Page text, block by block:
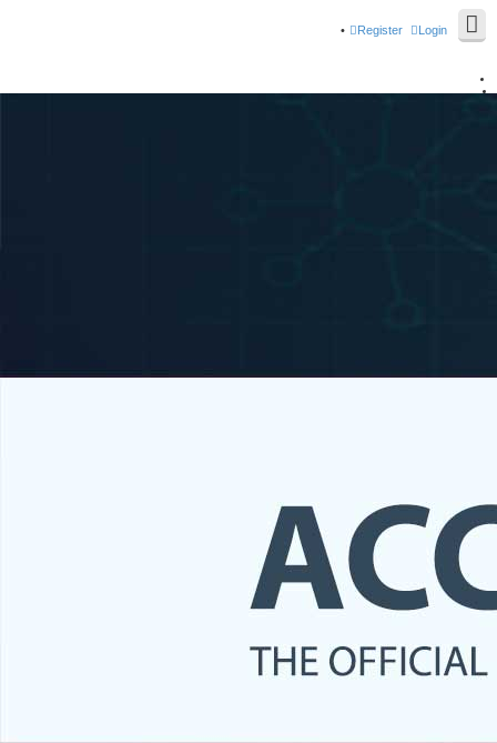
Login
Register